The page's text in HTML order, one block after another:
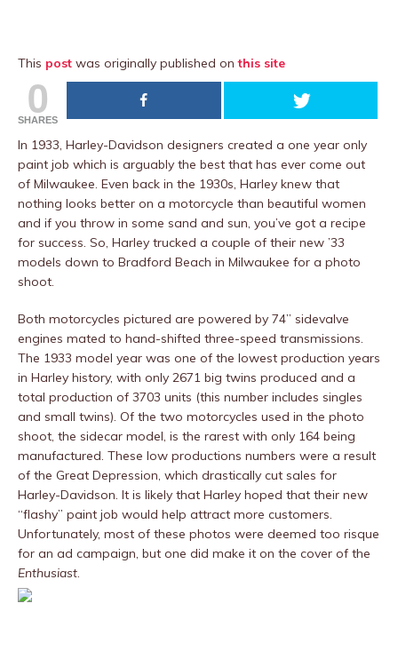
This post was originally published onthis site
0
SHARES
In 1933, Harley-Davidson designers created a one year only
paint job which is arguably the best that has ever come out
of Milwaukee. Even back in the 1930s, Harley knew that
nothing looks better on a motorcycle than beautiful women
and if you throw in some sand and sun, you’ve got a recipe
for success. So, Harley trucked a couple of their new ’33
models down to Bradford Beach in Milwaukee for a photo
shoot.
Both motorcycles pictured are powered by 74” sidevalve
engines mated to hand-shifted three-speed transmissions.
The 1933 model year was one of the lowest production years
in Harley history, with only 2671 big twins produced and a
total production of 3703 units (this number includes singles
and small twins). Of the two motorcycles used in the photo
shoot, the sidecar model, is the rarest with only 164 being
manufactured. These low productions numbers were a result
of the Great Depression, which drastically cut sales for
Harley-Davidson. It is likely that Harley hoped that their new
“flashy” paint job would help attract more customers.
Unfortunately, most of these photos were deemed too risque
for an ad campaign, but one did make it on the cover of the
Enthusiast.